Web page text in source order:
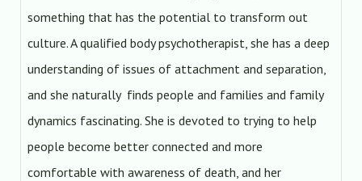
something that has the potential to transform out
culture. A qualified body psychotherapist, she has a deep
understanding of issues of attachment and separation,
and she naturally finds people and families and family
dynamics fascinating. She is devoted to trying to help
people become better connected and more
comfortable with awareness of death, and her